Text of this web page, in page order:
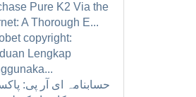
Pure K2 Via the
A Thorough E...
copyright:
Lengkap
حسابنامہ ای آر پی: